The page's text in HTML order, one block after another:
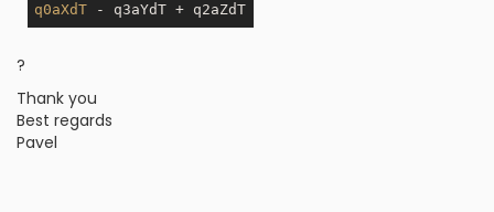
q0aXdT
?
Thank you
Best regards
Pavel